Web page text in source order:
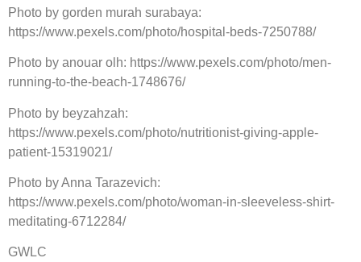
Photo by gorden murah surabaya:
https://www.pexels.com/photo/hospital-beds-7250788/
Photo by anouar olh: https://www.pexels.com/photo/men-
running-to-the-beach-1748676/
Photo by beyzahzah:
https://www.pexels.com/photo/nutritionist-giving-apple-
patient-15319021/
Photo by Anna Tarazevich:
https://www.pexels.com/photo/woman-in-sleeveless-shirt-
meditating-6712284/
GWLC